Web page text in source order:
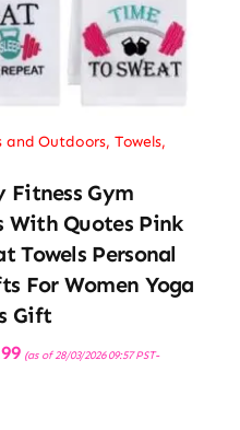
and Outdoors, Towels,
Fitness Gym
With Quotes Pink
Towels Personal
For Women Yoga
Gift
Current
price
(as of 28/03/2026 09:57 PST-